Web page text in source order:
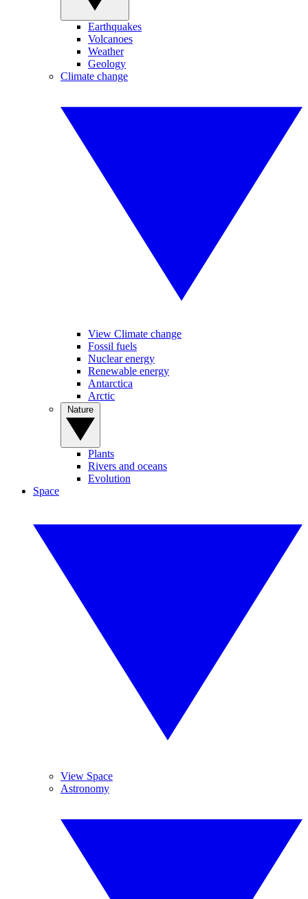
Earthquakes
Volcanoes
Weather
Geology
Climate change
View Climate change
Fossil fuels
Nuclear energy
Renewable energy
Antarctica
Arctic
Plants
Rivers and oceans
Evolution
Space
View Space
Astronomy